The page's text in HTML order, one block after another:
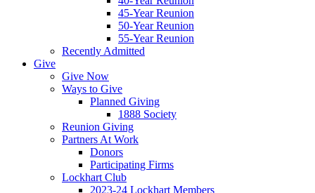
45-Year Reunion
50-Year Reunion
55-Year Reunion
Recently Admitted
Give
Give Now
Ways to Give
Planned Giving
1888 Society
Reunion Giving
Partners At Work
Donors
Participating Firms
Lockhart Club
2023-24 Lockhart Members